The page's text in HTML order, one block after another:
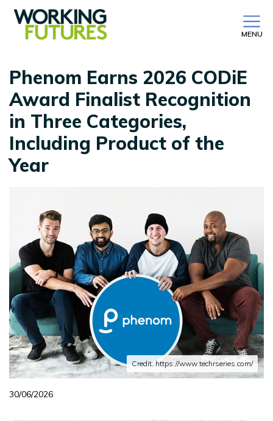
MENU
Phenom Earns 2026 CODiE
Award Finalist Recognition
in Three Categories,
Including Product of the
Year
Credit: https://www.techrseries.com/
30/06/2026